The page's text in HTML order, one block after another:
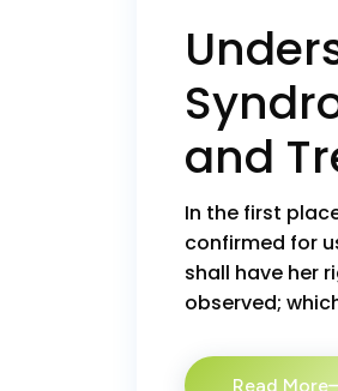
and
In the first
confirmed for
shall have her
observed;
Read More